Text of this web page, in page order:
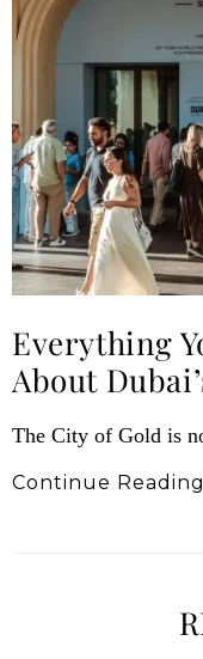
Everything
About
The City of Gold is
Continue Reading